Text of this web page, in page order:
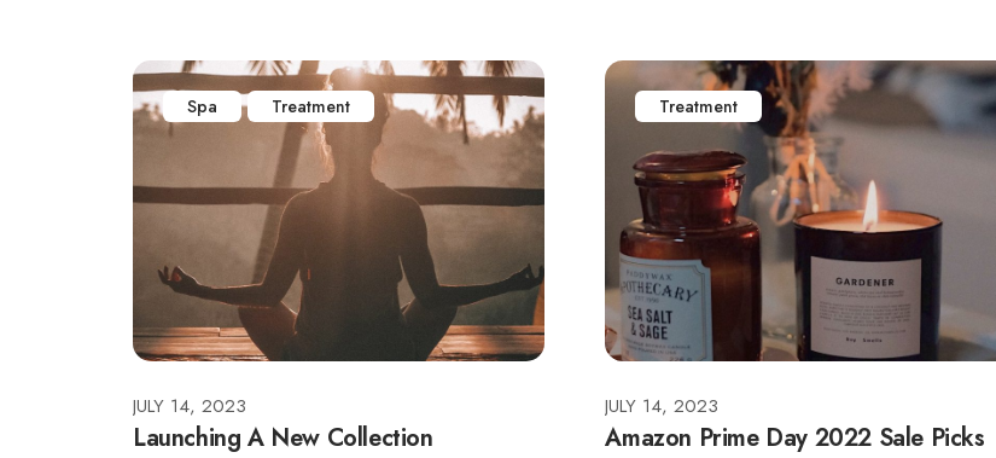
Spa Treatment
JULY 14, 2023
Launching A New Collection
Treatment
JULY 14, 2023
Amazon Prime Day 2022 Sale Picks